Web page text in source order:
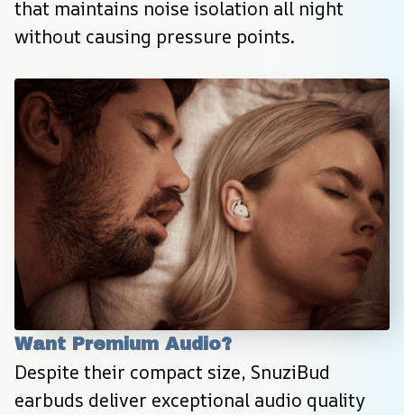
that maintains noise isolation all night
without causing pressure points.
Want Premium Audio?
Despite their compact size, SnuziBud
earbuds deliver exceptional audio quality